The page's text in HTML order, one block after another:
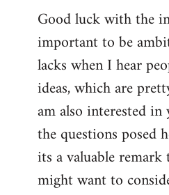
Good luck with the
important to be
lacks when I hear
ideas, which are
am also interested
the questions posed
its a valuable
might want to